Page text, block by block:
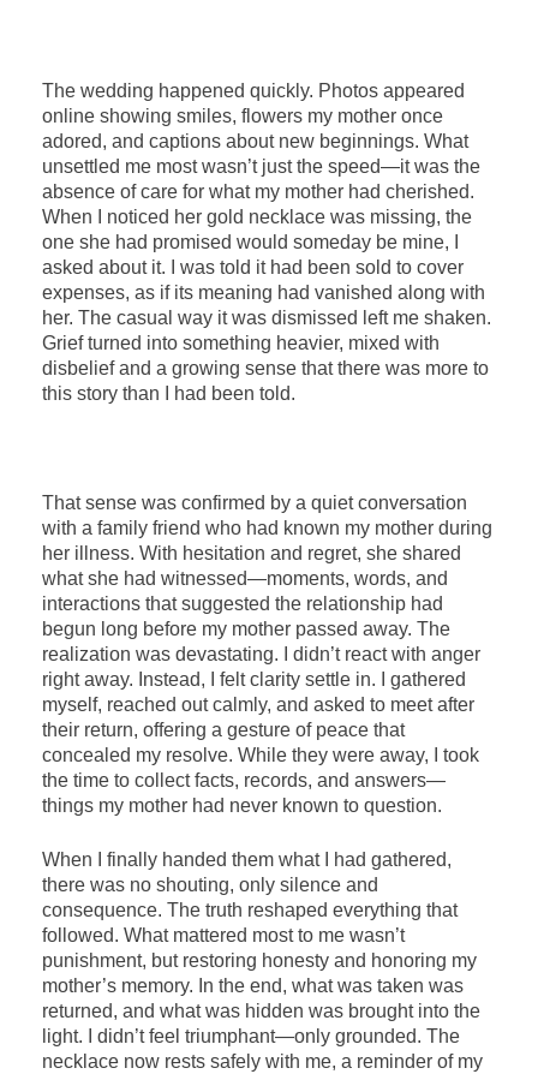
The wedding happened quickly. Photos appeared
online showing smiles, flowers my mother once
adored, and captions about new beginnings. What
unsettled me most wasn’t just the speed—it was the
absence of care for what my mother had cherished.
When I noticed her gold necklace was missing, the
one she had promised would someday be mine, I
asked about it. I was told it had been sold to cover
expenses, as if its meaning had vanished along with
her. The casual way it was dismissed left me shaken.
Grief turned into something heavier, mixed with
disbelief and a growing sense that there was more to
this story than I had been told.
That sense was confirmed by a quiet conversation
with a family friend who had known my mother during
her illness. With hesitation and regret, she shared
what she had witnessed—moments, words, and
interactions that suggested the relationship had
begun long before my mother passed away. The
realization was devastating. I didn’t react with anger
right away. Instead, I felt clarity settle in. I gathered
myself, reached out calmly, and asked to meet after
their return, offering a gesture of peace that
concealed my resolve. While they were away, I took
the time to collect facts, records, and answers—
things my mother had never known to question.
When I finally handed them what I had gathered,
there was no shouting, only silence and
consequence. The truth reshaped everything that
followed. What mattered most to me wasn’t
punishment, but restoring honesty and honoring my
mother’s memory. In the end, what was taken was
returned, and what was hidden was brought into the
light. I didn’t feel triumphant—only grounded. The
necklace now rests safely with me, a reminder of my